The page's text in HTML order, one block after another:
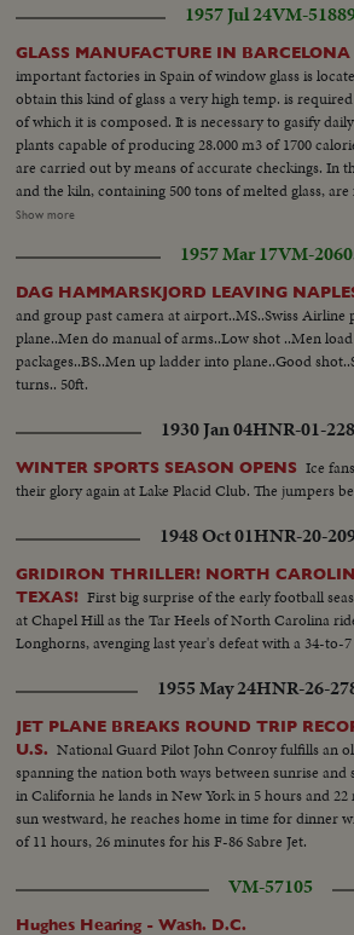
1957 Jul 24VM-
GLASS MANUFACTURE IN BARCELONA
important factories in Spain of window glass is
obtain this kind of glass a very high temp. is
of which it is composed. It is necessary to gasify
plants capable of producing 28.000 m3 of 1700
are carried out by means of accurate checkings. In
and the kiln, containing 500 tons of melted glass, are fed. One suitably
coled, the glass sheets are formed, conveniently
has lost strain, it can be safely cut. The sheet moves
from 20 cms to 4 metres per minute. Once cut it is
Show more
1957 Mar 17VM-
DAG HAMMARSKJORD LEAVING
and group past camera at airport..MS..Swiss Airline
plane..Men do manual of arms..Low shot ..Men
packages..BS..Men up ladder into plane..Good
turns.. 50ft.
1930 Jan 04HNR-01-
WINTER SPORTS SEASON OPENS Ice
their glory again at Lake Placid Club. The jumpers
1948 Oct 01HNR-20-
GRIDIRON THRILLER! NORTH
TEXAS! First big surprise of the early football
at Chapel Hill as the Tar Heels of North Carolina
Longhorns, avenging last year's defeat with a 34-to-
1955 May 24HNR-26-
JET PLANE BREAKS ROUND TRIP
U.S. National Guard Pilot John Conroy fulfills an
spanning the nation both ways between sunrise
in California he lands in New York in 5 hours and 22
sun westward, he reaches home in time for dinner
of 11 hours, 26 minutes for his F-86 Sabre Jet.
VM-57105
Hughes Hearing - Wash. D.C.